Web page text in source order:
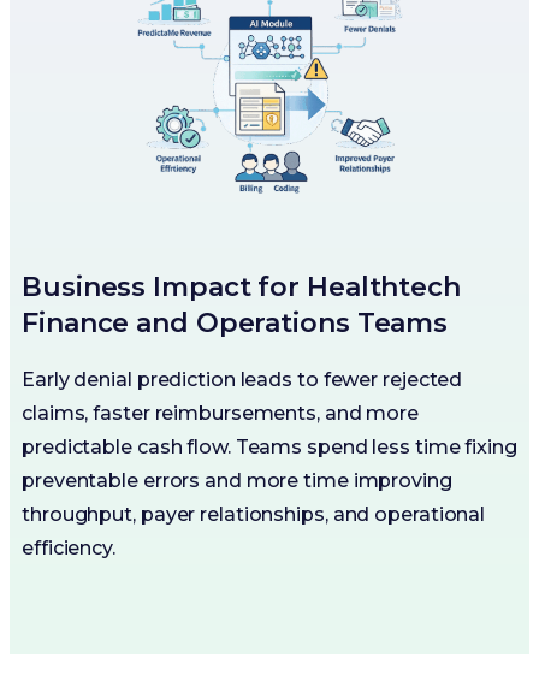
Business Impact for Healthtech
Finance and Operations Teams
Early denial prediction leads to fewer rejected
claims, faster reimbursements, and more
predictable cash flow. Teams spend less time fixing
preventable errors and more time improving
throughput, payer relationships, and operational
efficiency.